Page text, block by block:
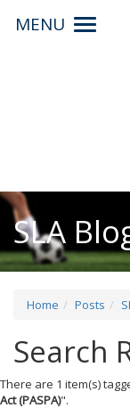
MENU
Toggle
SLA
Home Posts
Search
There are 1 item(s)
Act (PASPA)".